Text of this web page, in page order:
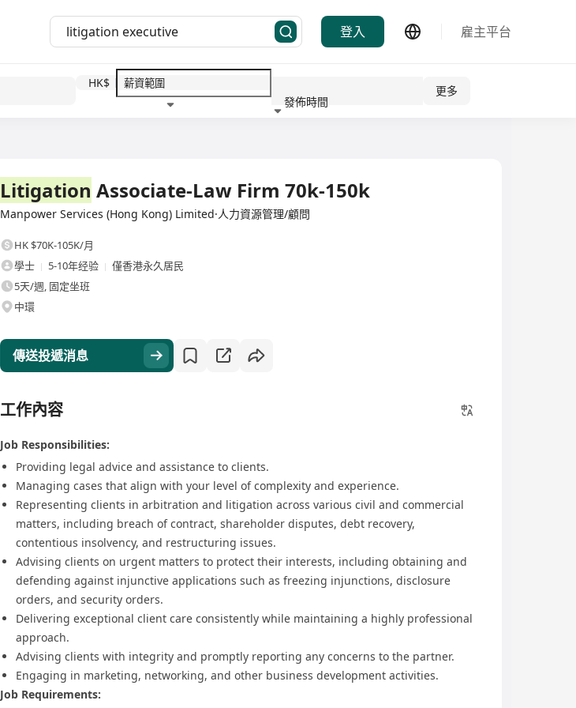
登入 雇主平台
HK$
發佈時間
更多
Litigation Associate-Law Firm 70k-150k
Manpower Services (Hong Kong) Limited·人力資源管理/顧問
HK $70K-105K/月
學士
5-10年经验
僅香港永久居民
5天/週, 固定坐班
中環
傳送投遞消息
工作內容
Job Responsibilities:
Providing legal advice and assistance to clients.
Managing cases that align with your level of complexity and experience.
Representing clients in arbitration and litigation across various civil and commercial
matters, including breach of contract, shareholder disputes, debt recovery,
contentious insolvency, and restructuring issues.
Advising clients on urgent matters to protect their interests, including obtaining and
defending against injunctive applications such as freezing injunctions, disclosure
orders, and security orders.
Delivering exceptional client care consistently while maintaining a highly professional
approach.
Advising clients with integrity and promptly reporting any concerns to the partner.
Engaging in marketing, networking, and other business development activities.
Job Requirements: